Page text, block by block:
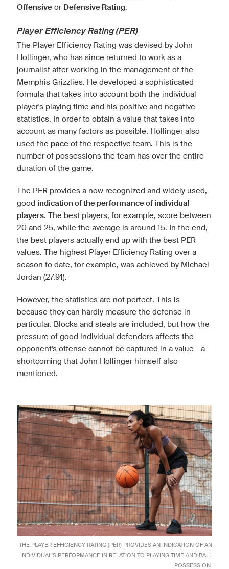
Offensive or Defensive Rating.
Player Efficiency Rating (PER)
The Player Efficiency Rating was devised by John
Hollinger, who has since returned to work as a
journalist after working in the management of the
Memphis Grizzlies. He developed a sophisticated
formula that takes into account both the individual
player's playing time and his positive and negative
statistics. In order to obtain a value that takes into
account as many factors as possible, Hollinger also
used the pace of the respective team. This is the
number of possessions the team has over the entire
duration of the game.
The PER provides a now recognized and widely used,
good indication of the performance of individual
players. The best players, for example, score between
20 and 25, while the average is around 15. In the end,
the best players actually end up with the best PER
values. The highest Player Efficiency Rating over a
season to date, for example, was achieved by Michael
Jordan (27.91).
However, the statistics are not perfect. This is
because they can hardly measure the defense in
particular. Blocks and steals are included, but how the
pressure of good individual defenders affects the
opponent's offense cannot be captured in a value - a
shortcoming that John Hollinger himself also
mentioned.
THE PLAYER EFFICIENCY RATING (PER) PROVIDES AN INDICATION OF AN
INDIVIDUAL'S PERFORMANCE IN RELATION TO PLAYING TIME AND BALL
POSSESSION.